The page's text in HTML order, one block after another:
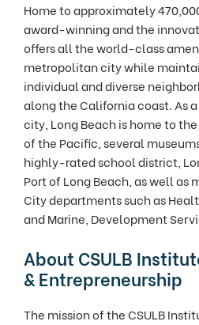
Home to approximately
award-winning and the
offers all the world-class
metropolitan city while
individual and diverse
along the California coast. As
city, Long Beach is home to
of the Pacific, several
highly-rated school district,
Port of Long Beach, as well as
City departments such as
and Marine, Development
About CSULB
& Entrepreneurship
The mission of the CSULB